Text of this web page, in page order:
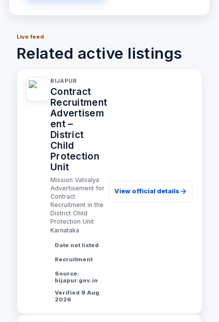
Live feed
Related active listings
BIJAPUR
Contract
Recruitment
Advertisem
ent –
District
Child
Protection
Unit
Mission Vatsalya
Advertisement for
Contract
Recruitment in the
District Child
Protection Unit
Karnataka
Date not listed
Recruitment
Source:
bijapur.gov.in
Verified 9 Aug
2026
View official details